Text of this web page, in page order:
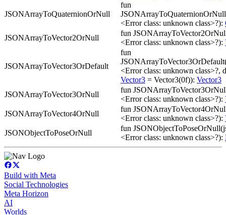
JSONArrayToQuaternionOrNull
fun
<Error class: unknown class>?):
JSONArrayToVector2OrNull
fun
<Error class: unknown class>?):
JSONArrayToVector3OrDefault
fun
<Error class: unknown class>?,
Vector3 = Vector3(0f)): Vector3
JSONArrayToVector3OrNull
fun
<Error class: unknown class>?):
JSONArrayToVector4OrNull
fun
<Error class: unknown class>?):
JSONObjectToPoseOrNull
fun
<Error class: unknown class>?):
Build with Meta
Social Technologies
Meta Horizon
AI
Worlds